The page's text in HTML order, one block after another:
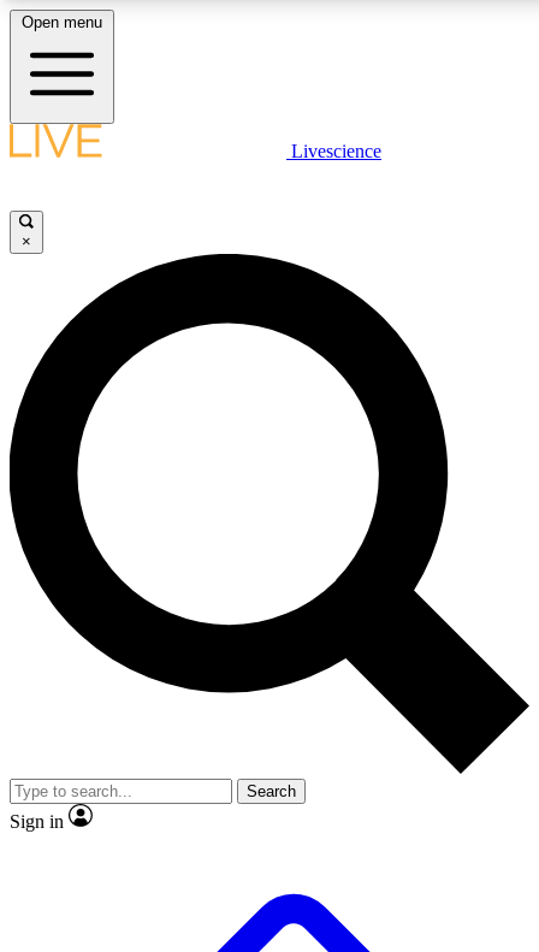
LIVE SCIENCE PLUS
JOIN FREE
LIVE SCIENCE PRO
Unlimited access to our exclusive features, expert analysis and in-depth
interviews, all ad-free
Exclusive, original
Member-only
JOIN LIVE SCIENCE PRO
Open menu
Livescience
×
Search
Sign in